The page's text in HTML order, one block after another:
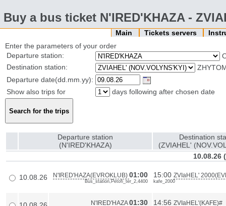
Buy a bus ticket N'IRED'KHAZA -
Main Tickets servers
Enter the parameters of your order
Departure station:
Destination station:
Departure date(dd.mm.yy):
Show also trips for
days following after chosen date
Departure station
(N'IRED'KHAZA)
Destination
(ZVIAHEL'
10.08.26
10.08.26 N'IRED'HAZA(EVROKLUB) 01:00
Bus_station,Petofi_ter_2,4400
15:00 ZVIaHEL'
kafe_2000
N'IRED'HAZA01:30 14:56 ZVIaHEL'(KAFE)#